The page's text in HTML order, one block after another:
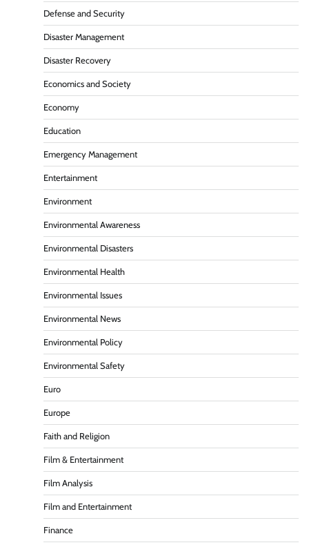
Defense and Security
Disaster Management
Disaster Recovery
Economics and Society
Economy
Education
Emergency Management
Entertainment
Environment
Environmental Awareness
Environmental Disasters
Environmental Health
Environmental Issues
Environmental News
Environmental Policy
Environmental Safety
Euro
Europe
Faith and Religion
Film & Entertainment
Film Analysis
Film and Entertainment
Finance